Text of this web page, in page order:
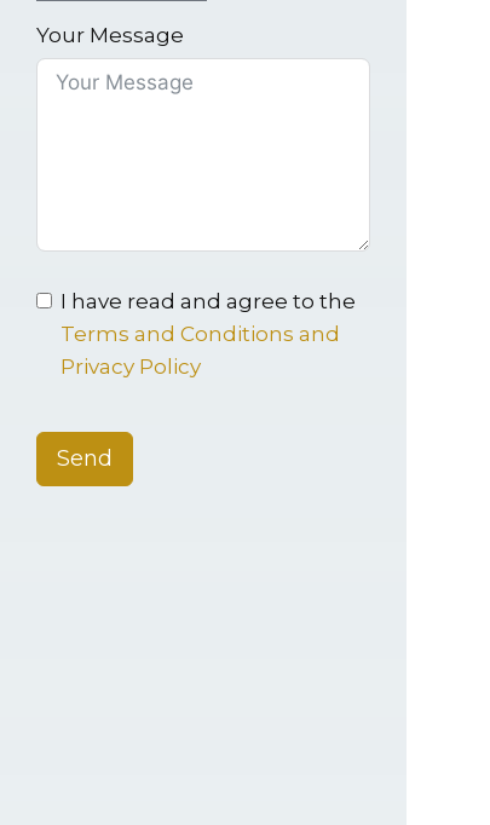
Your Message
I have read and agree to the
Terms and Conditions and
Privacy Policy
Send